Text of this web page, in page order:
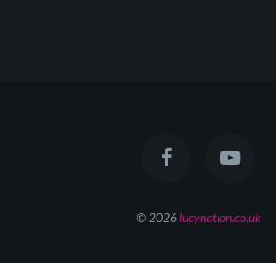
© 2026lucynation.co.uk